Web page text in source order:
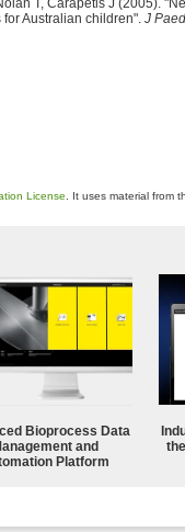
T, Carapetis J (2005).
Australian children". J
License . It uses material from
Bioprocess Data
and
Platform